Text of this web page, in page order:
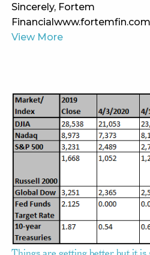
Sincerely, Fortem
View More
Things are getting better but it is